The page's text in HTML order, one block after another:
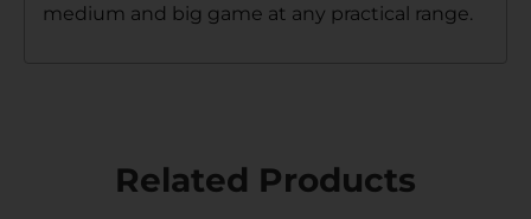
medium and big game at any practical range.
Related Products